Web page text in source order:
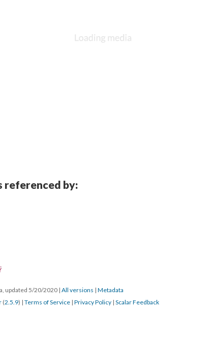
referenced by:
updated 5/20/2020 | All version | Metadata
(2.5.9) | Terms of Service | Privacy Policy | Scalar Feedback